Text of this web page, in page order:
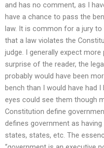
and has no comment, as I
have a chance to pass the
law. It is common for a jury to
that a law violates the
judge. I generally expect
surprise of the reader, the
probably would have been
bench than I would have had
eyes could see them though
Constitution define
defines government as
states, states, etc. The